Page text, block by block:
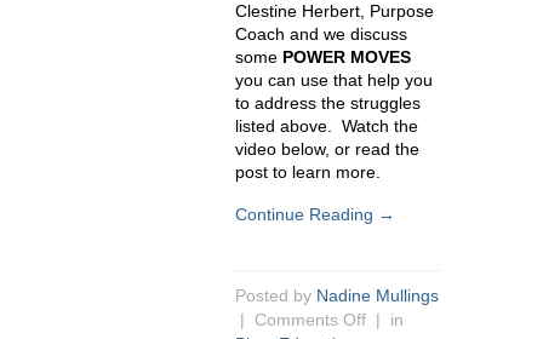
Clestine Herbert, Purpose
Coach and we discuss
some POWER MOVES
you can use that help you
to address the struggles
listed above. Watch the
video below, or read the
post to learn more.
Continue Reading →
Posted by Nadine Mullings
| Comments Off | in